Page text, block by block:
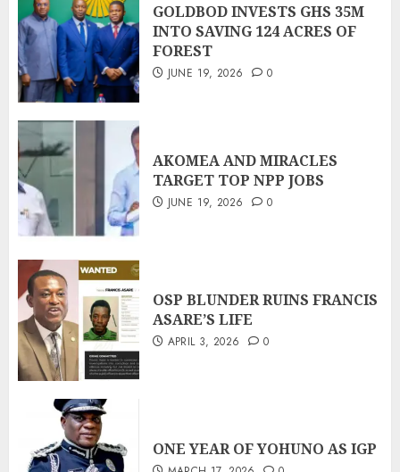
GOLDBOD INVESTS GHS 35M
INTO SAVING 124 ACRES OF
FOREST
JUNE 19, 2026 0
AKOMEA AND MIRACLES
TARGET TOP NPP JOBS
JUNE 19, 2026 0
OSP BLUNDER RUINS FRANCIS
ASARE’S LIFE
APRIL 3, 2026 0
ONE YEAR OF YOHUNO AS IGP